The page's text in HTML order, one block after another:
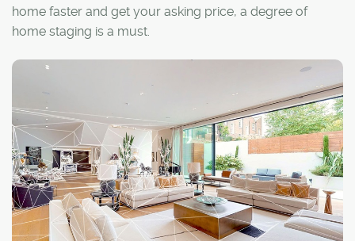
home faster and get your asking price, a degree of
home staging is a must.